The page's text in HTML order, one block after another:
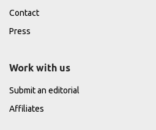
Contact
Press
Work with us
Submit an editorial
Affiliates